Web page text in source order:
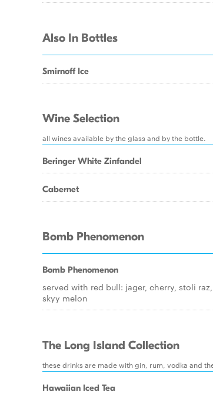
Also In Bottles
Smirnoff Ice
Wine Selection
all wines available by the glass and by the bottle.
Beringer White Zinfandel
Cabernet
Bomb Phenomenon
Bomb Phenomenon
served with red bull: jager, cherry, stoli
skyy melon
The Long Island Collection
these drinks are made with gin, rum, vodka and
Hawaiian Iced Tea